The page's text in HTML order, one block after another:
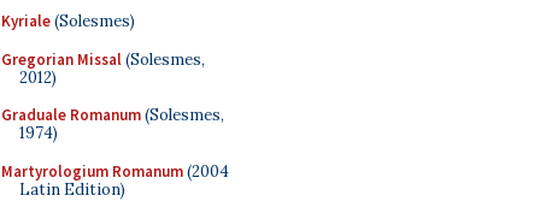
Kyriale(Solesmes)
Gregorian Missal(Solesmes,
2012)
Graduale Romanum(Solesmes,
1974)
Martyrologium Romanum(2004
Latin Edition)